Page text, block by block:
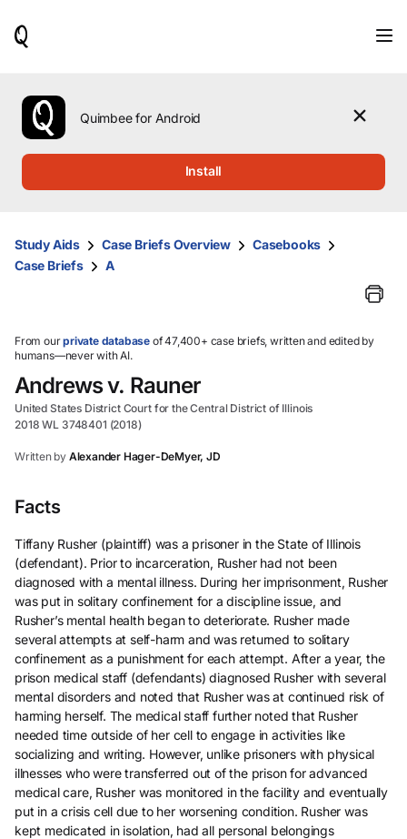
use
the
up
them
and
select.
Quimbee for Android
Install
Study Aids Case Briefs Overview
Casebooks
Case Briefs
A
From ourprivate database of 47,400+ case briefs, written and edited by
humans—never with AI.
Andrews v. Rauner
United States District Court for the Central District of Illinois
2018 WL 3748401 (2018)
Written by Alexander Hager-DeMyer, JD
Facts
Tiffany Rusher (plaintiff) was a prisoner in the State of Illinois
(defendant). Prior to incarceration, Rusher had not been
diagnosed with a mental illness. During her imprisonment, Rusher
was put in solitary confinement for a discipline issue, and
Rusher’s mental health began to deteriorate. Rusher made
several attempts at self-harm and was returned to solitary
confinement as a punishment for each attempt. After a year, the
prison medical staff (defendants) diagnosed Rusher with several
mental disorders and noted that Rusher was at continued risk of
harming herself. The medical staff further noted that Rusher
needed time outside of her cell to engage in activities like
socializing and writing. However, unlike prisoners with physical
illnesses who were transferred out of the prison for advanced
medical care, Rusher was monitored in the facility and eventually
put in a crisis cell due to her worsening condition. Rusher was
kept medicated in isolation, had all personal belongings